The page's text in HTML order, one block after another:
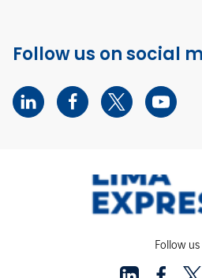
Follow us on social
Follow us